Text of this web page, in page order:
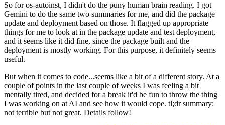
So for os-autoinst, I didn't do the puny human brain reading. I got
Gemini to do the same two summaries for me, and did the package
update and deployment based on those. It flagged up appropriate
things for me to look at in the package update and test deployment,
and it seems like it did fine, since the package built and the
deployment is mostly working. For this purpose, it definitely seems
useful.
But when it comes to code...seems like a bit of a different story. At a
couple of points in the last couple of weeks I was feeling a bit
mentally tired, and decided for a break it'd be fun to throw the thing
I was working on at AI and see how it would cope. tl;dr summary:
not terrible but not great. Details follow!